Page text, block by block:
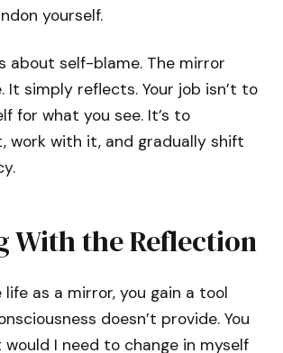
yourself.
about self-blame. The mirror
It simply reflects. Your job isn’t to
for what you see. It’s to
work with it, and gradually shift
With the Reflection
life as a mirror, you gain a tool
doesn’t provide. You
would I need to change in myself